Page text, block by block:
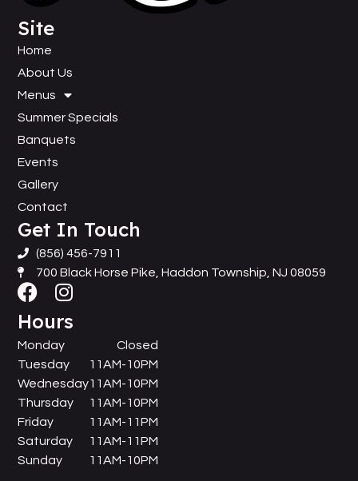
Site
Home
About Us
Menus
Summer Specials
Banquets
Events
Gallery
Contact
Get In Touch
(856) 456-7911
700 Black Horse Pike, Haddon Township, NJ 08059
Hours
Monday
Tuesday
Wednesday
Thursday
Friday
Saturday
Sunday
Closed
11AM-10PM
11AM-10PM
11AM-10PM
11AM-11PM
11AM-11PM
11AM-10PM